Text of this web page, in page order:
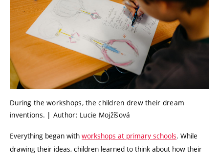
During the workshops, the children drew their dream
inventions. | Author: Lucie Mojžíšová
Everything began with workshops at primary schools. While
drawing their ideas, children learned to think about how their